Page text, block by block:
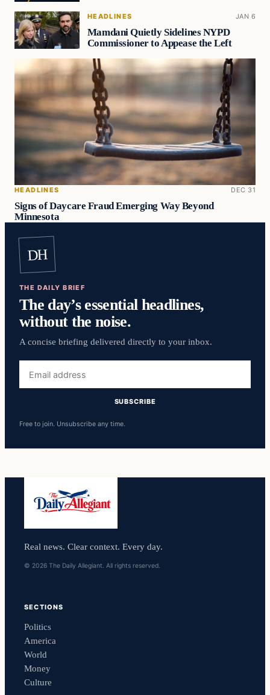
HEADLINES JAN 6
Mamdani Quietly Sidelines NYPD
Commissioner to Appease the Left
HEADLINES DEC 31
Signs of Daycare Fraud Emerging Way Beyond
Minnesota
DH
THE DAILY BRIEF
The day’s essential headlines,
without the noise.
A concise briefing delivered directly to your inbox.
address
SUBSCRIBE
Free to join. Unsubscribe any time.
Real news. Clear context. Every day.
© 2026 The Daily Allegiant. All rights reserved.
SECTIONS
Politics
America
World
Money
Culture